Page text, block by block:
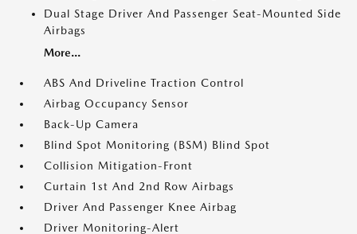
Dual Stage Driver And Passenger Seat-Mounted Side
Airbags
More...
ABS And Driveline Traction Control
Airbag Occupancy Sensor
Back-Up Camera
Blind Spot Monitoring (BSM) Blind Spot
Collision Mitigation-Front
Curtain 1st And 2nd Row Airbags
Driver And Passenger Knee Airbag
Driver Monitoring-Alert